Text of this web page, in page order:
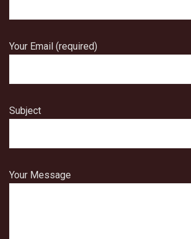
Your Email (required)
Subject
Your Message